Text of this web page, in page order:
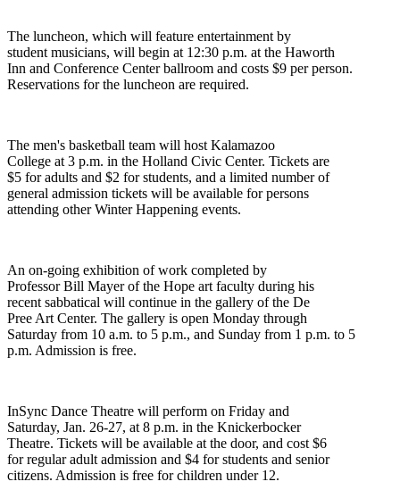
The luncheon, which will feature entertainment by
student musicians, will begin at 12:30 p.m. at the Haworth
Inn and Conference Center ballroom and costs $9 per person.
Reservations for the luncheon are required.
The men's basketball team will host Kalamazoo
College at 3 p.m. in the Holland Civic Center. Tickets are
$5 for adults and $2 for students, and a limited number of
general admission tickets will be available for persons
attending other Winter Happening events.
An on-going exhibition of work completed by
Professor Bill Mayer of the Hope art faculty during his
recent sabbatical will continue in the gallery of the De
Pree Art Center. The gallery is open Monday through
Saturday from 10 a.m. to 5 p.m., and Sunday from 1 p.m. to 5
p.m. Admission is free.
InSync Dance Theatre will perform on Friday and
Saturday, Jan. 26-27, at 8 p.m. in the Knickerbocker
Theatre. Tickets will be available at the door, and cost $6
for regular adult admission and $4 for students and senior
citizens. Admission is free for children under 12.